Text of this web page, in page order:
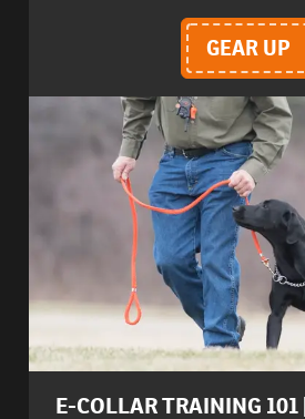
GEAR UP
E-COLLAR TRAINING 101